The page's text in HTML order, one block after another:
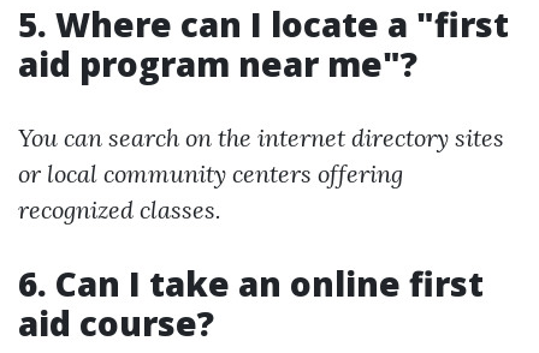
5. Where can I locate a "first
aid program near me"?
You can search on the internet directory sites
or local community centers offering
recognized classes.
6. Can I take an online first
aid course?